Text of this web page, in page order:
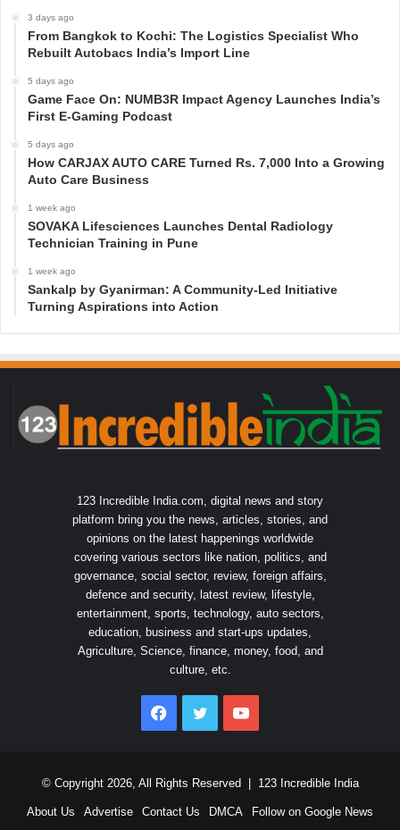
3 days ago
From Bangkok to Kochi: The Logistics Specialist Who
Rebuilt Autobacs India’s Import Line
5 days ago
Game Face On: NUMB3R Impact Agency Launches India’s
First E-Gaming Podcast
5 days ago
How CARJAX AUTO CARE Turned Rs. 7,000 Into a Growing
Auto Care Business
1 week ago
SOVAKA Lifesciences Launches Dental Radiology
Technician Training in Pune
1 week ago
Sankalp by Gyanirman: A Community-Led Initiative
Turning Aspirations into Action
123 Incredible India.com, digital news and story
platform bring you the news, articles, stories, and
opinions on the latest happenings worldwide
covering various sectors like nation, politics, and
governance, social sector, review, foreign affairs,
defence and security, latest review, lifestyle,
entertainment, sports, technology, auto sectors,
education, business and start-ups updates,
Agriculture, Science, finance, money, food, and
culture, etc.
Facebook
Twitter
© Copyright 2026, All Rights Reserved | 123 Incredible India
About Us Advertise Contact Us DMCA Follow on Google News